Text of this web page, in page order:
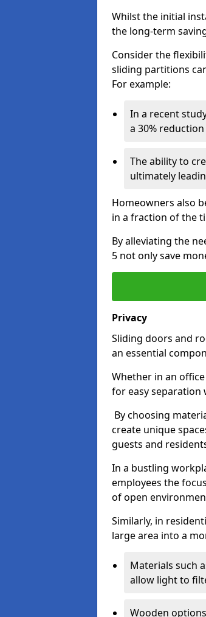
Whilst the initial
the long-term
Consider the
sliding partitions
For example:
In a recent
a 30%
The ability to
ultimately
Homeowners also
in a fraction of the
By alleviating the
5 not only save
Privacy
Sliding doors and
an essential
Whether in an
for easy separation
By choosing
create unique
guests and
In a bustling
employees the
of open
Similarly, in
large area into a
Materials such
allow light to
Wooden